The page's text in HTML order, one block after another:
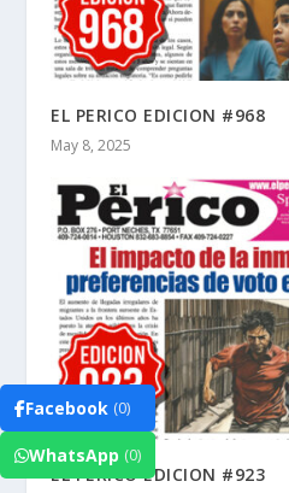
Facebook (0)
WhatsApp (0)
EL PERICO EDICION #968
May 8, 2025
EL PERICO EDICION #923